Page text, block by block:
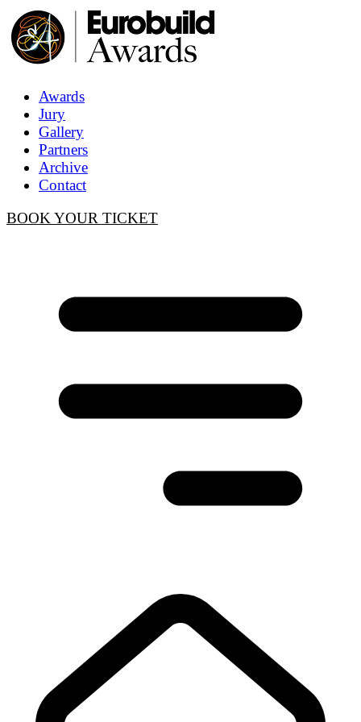
Awards
Jury
Gallery
Partners
Archive
Contact
BOOK YOUR TICKET